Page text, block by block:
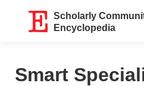
Scholarly
Encyclopedia
Smart